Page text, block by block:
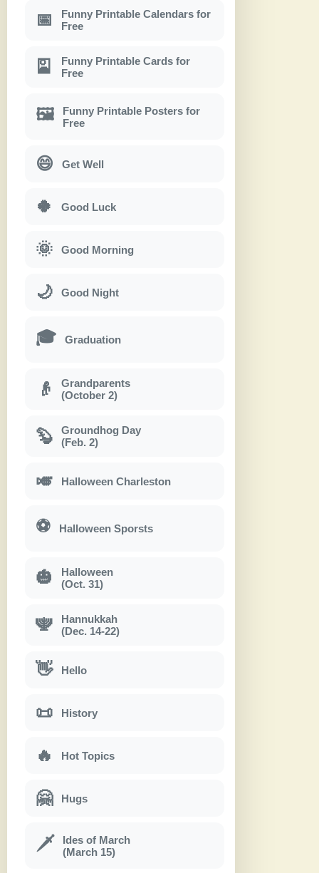
📅
Funny Printable Calendars for
Free
🎴
Funny Printable Cards for
Free
🖼
Funny Printable Posters for
Free
😄 Get Well
🍀 Good Luck
🌞 Good Morning
🌙 Good Night
🎓 Graduation
👴
Grandparents
(October 2)
🦫
Groundhog Day
(Feb. 2)
🎺 Halloween Charleston
⚽ Halloween Sporsts
🎃
Halloween
(Oct. 31)
🕎
Hannukkah
(Dec. 14-22)
👋 Hello
📜 History
🔥 Hot Topics
🤗 Hugs
🗡
Ides of March
(March 15)